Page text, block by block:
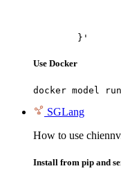
	}'
Use Docker
docker model
SGLang
How to use
Install from pip and